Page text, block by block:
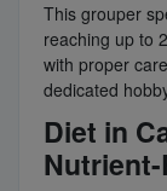
This grouper
reaching up to
with proper
dedicated
Diet in